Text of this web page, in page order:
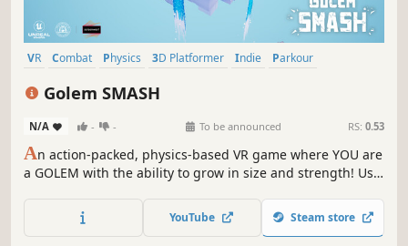
VR Combat Physics 3D Platformer Indie
Parkour
Golem SMASH
N/A - - To be announced RS: 0.53
An action-packed, physics-based VR game where YOU are
a GOLEM with the ability to grow in size and strength! Use
solve puzzles, defeat enemies and save the world from the
clutches of Calamity!
YouTube Steam store